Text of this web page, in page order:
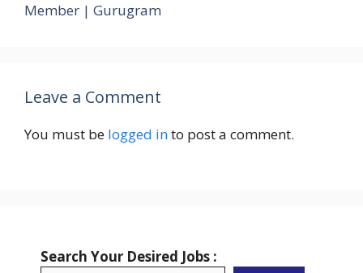
Member | Gurugram
Leave a Comment
You must be logged into post a comment.
Search Your Desired Jobs :